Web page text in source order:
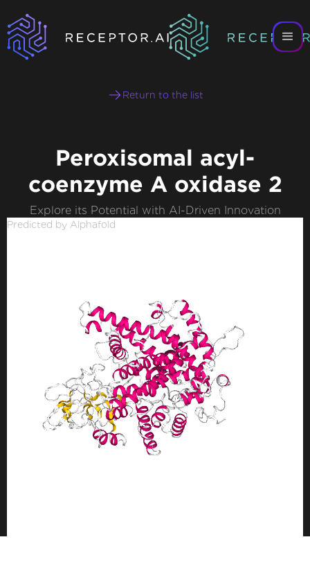
Return to the list
Peroxisomal acyl-
coenzyme A oxidase 2
Explore its Potential with AI-Driven Innovation
Predicted by Alphafold